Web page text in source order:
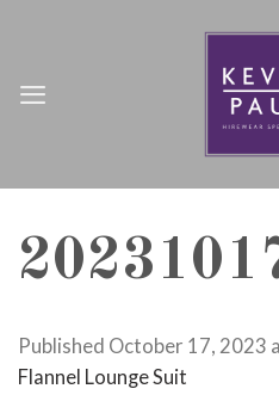
Published October 17, 2023
Flannel Lounge Suit